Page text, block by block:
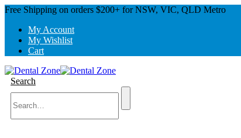
Free Shipping on orders $200+ for NSW, VIC, QLD Metro
My Account
My Wishlist
Cart
Search